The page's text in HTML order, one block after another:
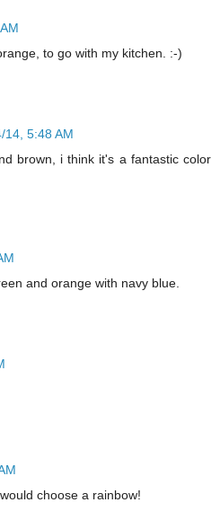
to go with my kitchen. :-)
14, 5:48 AM
brown, i think it's a fantastic color
and orange with navy blue.
choose a rainbow!